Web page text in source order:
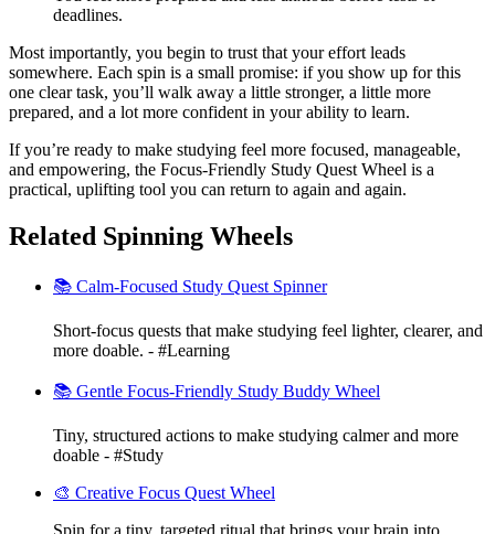
deadlines.
Most importantly, you begin to trust that your effort leads
somewhere. Each spin is a small promise: if you show up for this
one clear task, you’ll walk away a little stronger, a little more
prepared, and a lot more confident in your ability to learn.
If you’re ready to make studying feel more focused, manageable,
and empowering, the Focus-Friendly Study Quest Wheel is a
practical, uplifting tool you can return to again and again.
Related Spinning Wheels
📚 Calm-Focused Study Quest Spinner
Short-focus quests that make studying feel lighter, clearer, and
more doable. - #Learning
📚 Gentle Focus-Friendly Study Buddy Wheel
Tiny, structured actions to make studying calmer and more
doable - #Study
🎨 Creative Focus Quest Wheel
Spin for a tiny, targeted ritual that brings your brain into